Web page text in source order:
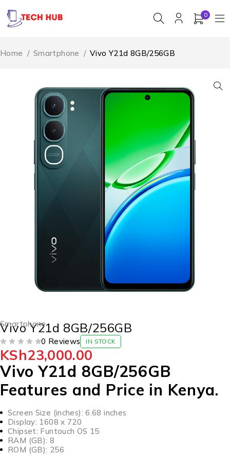
0
Home / Smartphone / Vivo Y21d 8GB/256GB
Smartphone
Vivo Y21d 8GB/256GB
0 Reviews IN STOCK
KSh23,000.00
Vivo Y21d 8GB/256GB
Features and Price in Kenya.
Screen Size (inches): 6.68 inches
Display: 1608 x 720
Chipset: Funtouch OS 15
RAM (GB): 8
ROM (GB): 256